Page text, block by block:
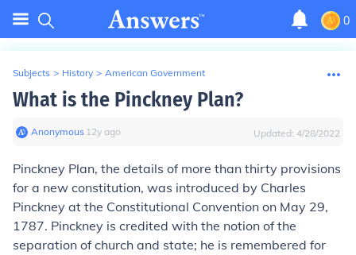
0
Subjects > History > American Government
What is the Pinckney Plan?
Anonymous∙ 12y ago Updated: 4/28/2022
Pinckney Plan, the details of more than thirty provisions
for a new constitution, was introduced by Charles
Pinckney at the Constitutional Convention on May 29,
1787. Pinckney is credited with the notion of the
separation of church and state; he is remembered for